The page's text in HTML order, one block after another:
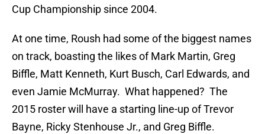
Cup Championship since 2004.
At one time, Roush had some of the biggest names
on track, boasting the likes of Mark Martin, Greg
Biffle, Matt Kenneth, Kurt Busch, Carl Edwards, and
even Jamie McMurray. What happened? The
2015 roster will have a starting line-up of Trevor
Bayne, Ricky Stenhouse Jr., and Greg Biffle.